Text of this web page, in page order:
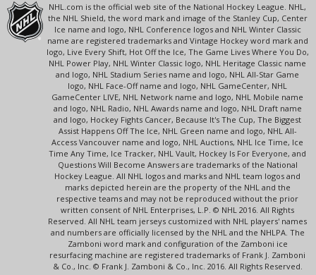
NHL.com is the official web site of the National Hockey League. NHL,
the NHL Shield, the word mark and image of the Stanley Cup, Center
Ice name and logo, NHL Conference logos and NHL Winter Classic
name are registered trademarks and Vintage Hockey word mark and
logo, Live Every Shift, Hot Off the Ice, The Game Lives Where You Do,
NHL Power Play, NHL Winter Classic logo, NHL Heritage Classic name
and logo, NHL Stadium Series name and logo, NHL All-Star Game
logo, NHL Face-Off name and logo, NHL GameCenter, NHL
GameCenter LIVE, NHL Network name and logo, NHL Mobile name
and logo, NHL Radio, NHL Awards name and logo, NHL Draft name
and logo, Hockey Fights Cancer, Because It's The Cup, The Biggest
Assist Happens Off The Ice, NHL Green name and logo, NHL All-
Access Vancouver name and logo, NHL Auctions, NHL Ice Time, Ice
Time Any Time, Ice Tracker, NHL Vault, Hockey Is For Everyone, and
Questions Will Become Answers are trademarks of the National
Hockey League. All NHL logos and marks and NHL team logos and
marks depicted herein are the property of the NHL and the
respective teams and may not be reproduced without the prior
written consent of NHL Enterprises, L.P. © NHL 2016. All Rights
Reserved. All NHL team jerseys customized with NHL players' names
and numbers are officially licensed by the NHL and the NHLPA. The
Zamboni word mark and configuration of the Zamboni ice
resurfacing machine are registered trademarks of Frank J. Zamboni
& Co., Inc. © Frank J. Zamboni & Co., Inc. 2016. All Rights Reserved.